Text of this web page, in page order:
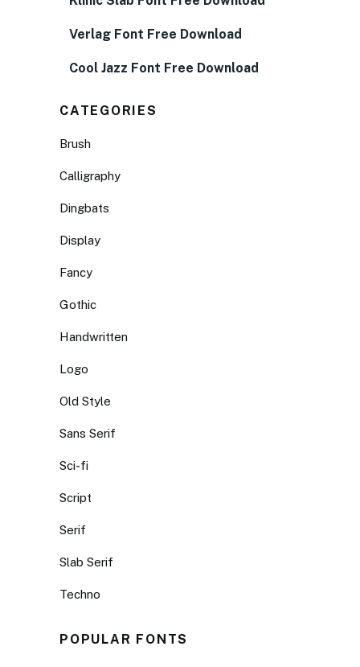
Verlag Font Free Download
Cool Jazz Font Free Download
CATEGORIES
Brush
Calligraphy
Dingbats
Display
Fancy
Gothic
Handwritten
Logo
Old Style
Sans Serif
Sci-fi
Script
Serif
Slab Serif
Techno
POPULAR FONTS